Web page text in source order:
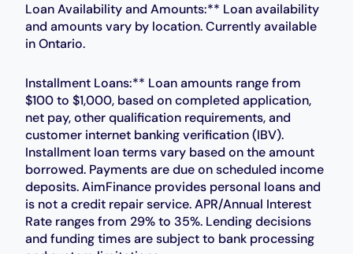
Loan Availability and Amounts:** Loan availability
and amounts vary by location. Currently available
in Ontario.
Installment Loans:** Loan amounts range from
$100 to $1,000, based on completed application,
net pay, other qualification requirements, and
customer internet banking verification (IBV).
Installment loan terms vary based on the amount
borrowed. Payments are due on scheduled income
deposits. AimFinance provides personal loans and
is not a credit repair service. APR/Annual Interest
Rate ranges from 29% to 35%. Lending decisions
and funding times are subject to bank processing